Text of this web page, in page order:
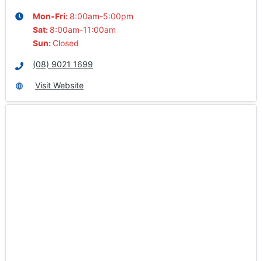
Mon-Fri: 8:00am-5:00pm
Sat: 8:00am-11:00am
Sun: Closed
(08) 9021 1699
Visit Website